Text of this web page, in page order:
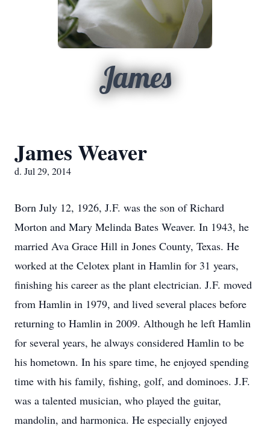
James
James Weaver
d. Jul 29, 2014
Born July 12, 1926, J.F. was the son of Richard
Morton and Mary Melinda Bates Weaver. In 1943, he
married Ava Grace Hill in Jones County, Texas. He
worked at the Celotex plant in Hamlin for 31 years,
finishing his career as the plant electrician. J.F. moved
from Hamlin in 1979, and lived several places before
returning to Hamlin in 2009. Although he left Hamlin
for several years, he always considered Hamlin to be
his hometown. In his spare time, he enjoyed spending
time with his family, fishing, golf, and dominoes. J.F.
was a talented musician, who played the guitar,
mandolin, and harmonica. He especially enjoyed